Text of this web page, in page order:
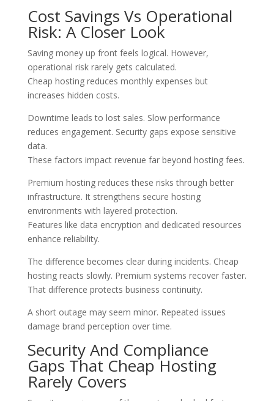
Cost Savings Vs Operational
Risk: A Closer Look
Saving money up front feels logical. However,
operational risk rarely gets calculated.
Cheap hosting reduces monthly expenses but
increases hidden costs.
Downtime leads to lost sales. Slow performance
reduces engagement. Security gaps expose sensitive
data.
These factors impact revenue far beyond hosting fees.
Premium hosting reduces these risks through better
infrastructure. It strengthens secure hosting
environments with layered protection.
Features like data encryption and dedicated resources
enhance reliability.
The difference becomes clear during incidents. Cheap
hosting reacts slowly. Premium systems recover faster.
That difference protects business continuity.
A short outage may seem minor. Repeated issues
damage brand perception over time.
Security And Compliance
Gaps That Cheap Hosting
Rarely Covers